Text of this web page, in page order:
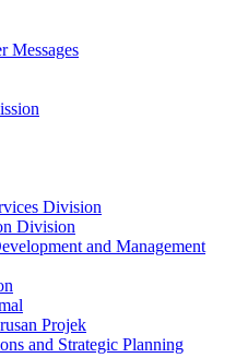
Messages
Division
Division
and Management
Projek
and Strategic Planning